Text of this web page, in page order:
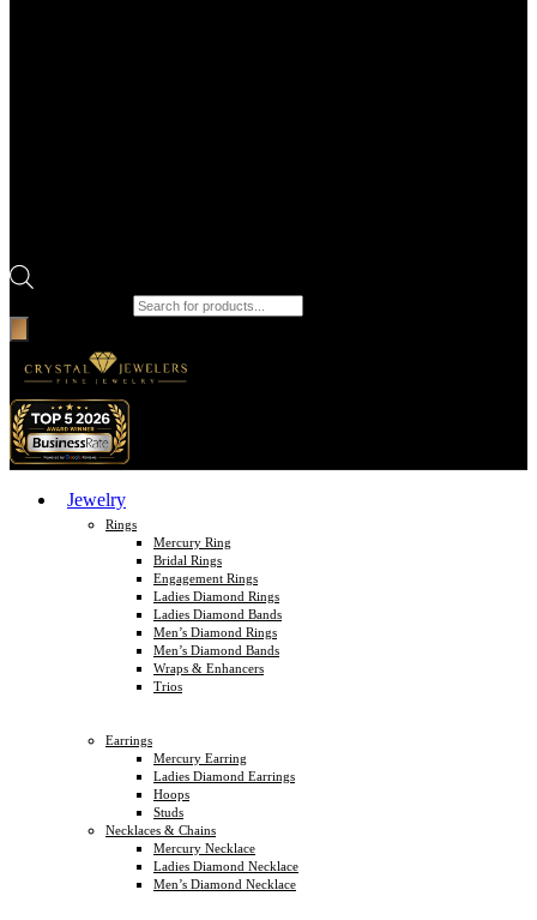
Jewelry
Rings
Mercury Ring
Bridal Rings
Engagement Rings
Ladies Diamond Rings
Ladies Diamond Bands
Men’s Diamond Rings
Men’s Diamond Bands
Wraps & Enhancers
Trios
Earrings
Mercury Earring
Ladies Diamond Earrings
Hoops
Studs
Necklaces & Chains
Mercury Necklace
Ladies Diamond Necklace
Men’s Diamond Necklace